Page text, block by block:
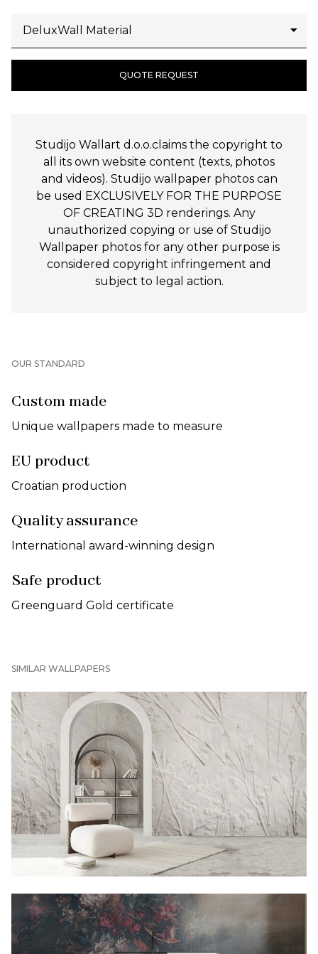
QUOTE REQUEST
Studijo Wallart d.o.o.claims the copyright to
all its own website content (texts, photos
and videos). Studijo wallpaper photos can
be used EXCLUSIVELY FOR THE PURPOSE
OF CREATING 3D renderings. Any
unauthorized copying or use of Studijo
Wallpaper photos for any other purpose is
considered copyright infringement and
subject to legal action.
OUR STANDARD
Custom made
Unique wallpapers made to measure
EU product
Croatian production
Quality assurance
International award-winning design
Safe product
Greenguard Gold certificate
SIMILAR WALLPAPERS